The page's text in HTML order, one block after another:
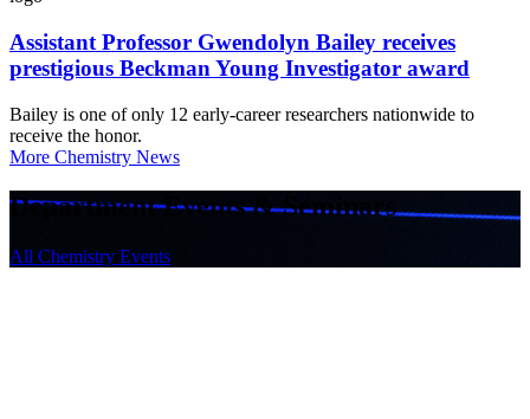
Assistant Professor Gwendolyn Bailey receives
prestigious Beckman Young Investigator award
Bailey is one of only 12 early-career researchers nationwide to
receive the honor.
More Chemistry News
Department Events & Seminars
All Chemistry Events